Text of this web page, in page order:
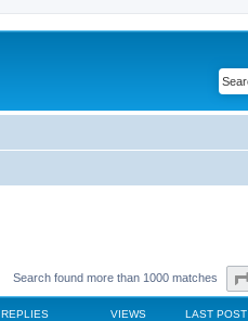
Search found more than 1000 matches
REPLIES VIEWS LAST POST